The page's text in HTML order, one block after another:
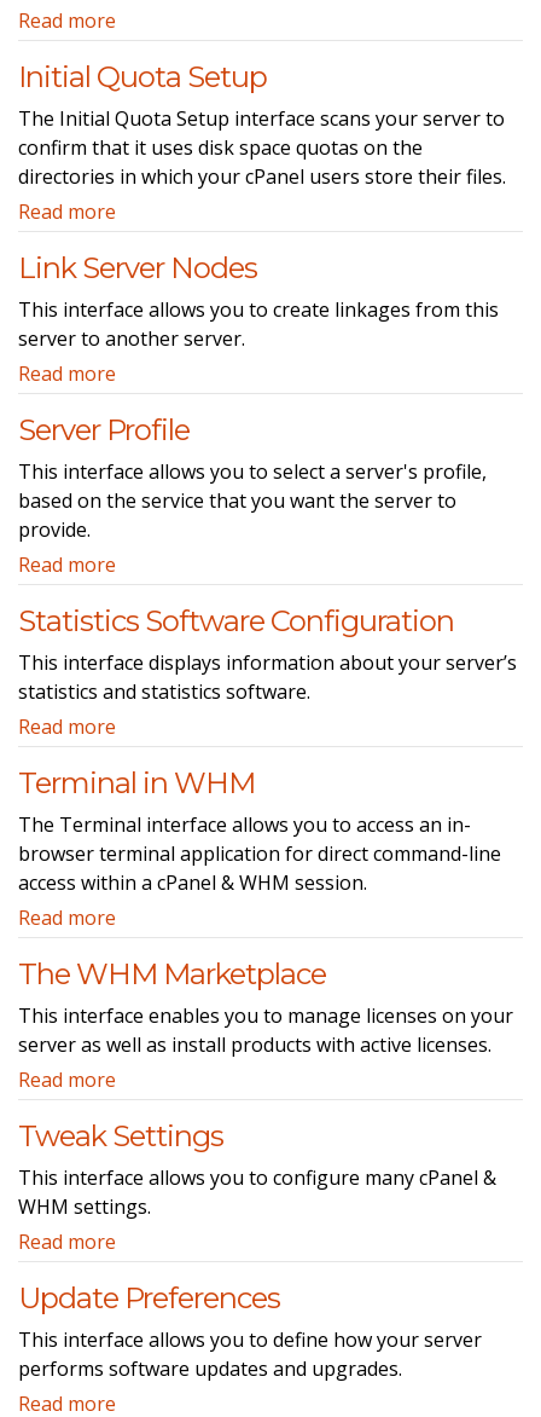
Read more
Initial Quota Setup
The Initial Quota Setup interface scans your server to
confirm that it uses disk space quotas on the
directories in which your cPanel users store their files.
Read more
Link Server Nodes
This interface allows you to create linkages from this
server to another server.
Read more
Server Profile
This interface allows you to select a server's profile,
based on the service that you want the server to
provide.
Read more
Statistics Software Configuration
This interface displays information about your server’s
statistics and statistics software.
Read more
Terminal in WHM
The Terminal interface allows you to access an in-
browser terminal application for direct command-line
access within a cPanel & WHM session.
Read more
The WHM Marketplace
This interface enables you to manage licenses on your
server as well as install products with active licenses.
Read more
Tweak Settings
This interface allows you to configure many cPanel &
WHM settings.
Read more
Update Preferences
This interface allows you to define how your server
performs software updates and upgrades.
Read more